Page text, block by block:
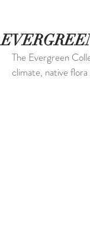
The Evergreen
climate, native flora